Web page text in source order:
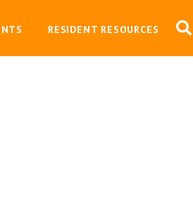
RESIDENT RESOURCES